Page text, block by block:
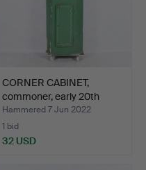
CORNER CABINET,
commoner, early 20th
centu…
Hammered 7 Jun 2022
1 bid
32 USD